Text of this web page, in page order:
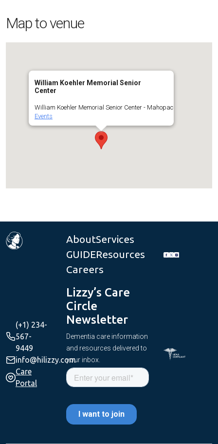
Map to venue
William Koehler Memorial Senior
Center
William Koehler Memorial Senior Center - Mahopac
Events
AboutServices
GUIDEResources
Careers
(+1) 234-
567-
9449
info@hilizzy.com
Care
Portal
Lizzy’s Care
Circle
Newsletter
Dementia care information
and resources delivered to
your inbox.